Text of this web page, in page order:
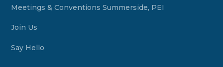
Meetings & Conventions Summerside, PEI
Join Us
Say Hello